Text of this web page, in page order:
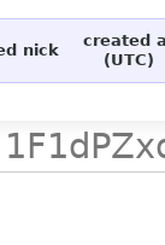
nick
created
(UTC)